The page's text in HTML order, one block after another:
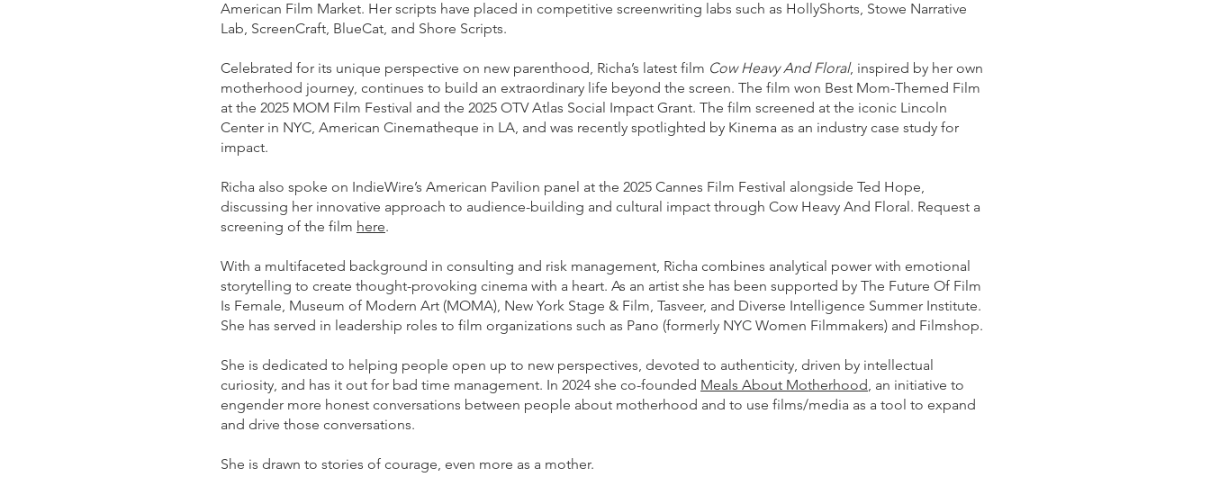
American Film Market. Her scripts have placed in competitive screenwriting labs such as HollyShorts, Stowe Narrative
Lab, ScreenCraft, BlueCat, and Shore Scripts.
Celebrated for its unique perspective on new parenthood, Richa’s latest film Cow Heavy And Floral, inspired by her own
motherhood journey, continues to build an extraordinary life beyond the screen. The film won Best Mom-Themed Film
at the 2025 MOM Film Festival and the 2025 OTV Atlas Social Impact Grant. The film screened at the iconic Lincoln
Center in NYC, American Cinematheque in LA, and was recently spotlighted by Kinema as an industry case study for
impact.
Richa also spoke on IndieWire’s American Pavilion panel at the 2025 Cannes Film Festival alongside Ted Hope,
discussing her innovative approach to audience-building and cultural impact through Cow Heavy And Floral. Request a
screening of the film here.
With a multifaceted background in consulting and risk management, Richa combines analytical power with emotional
storytelling to create thought-provoking cinema with a heart. As an artist she has been supported by The Future Of Film
Is Female, Museum of Modern Art (MOMA), New York Stage & Film, Tasveer, and Diverse Intelligence Summer Institute.
She has served in leadership roles to film organizations such as Pano (formerly NYC Women Filmmakers) and Filmshop.
She is dedicated to helping people open up to new perspectives, devoted to authenticity, driven by intellectual
curiosity, and has it out for bad time management. In 2024 she co-founded Meals About Motherhood, an initiative to
engender more honest conversations between people about motherhood and to use films/media as a tool to expand
and drive those conversations.
She is drawn to stories of courage, even more as a mother.